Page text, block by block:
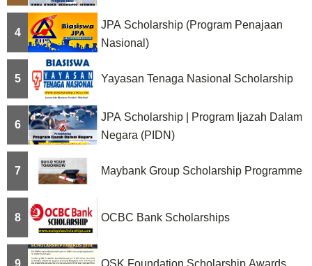
4
JPA Scholarship (Program Penajaan
Nasional)
5 Yayasan Tenaga Nasional Scholarship
6
JPA Scholarship | Program Ijazah Dalam
Negara (PIDN)
7 Maybank Group Scholarship Programme
8 OCBC Bank Scholarships
9 OSK Foundation Scholarship Awards